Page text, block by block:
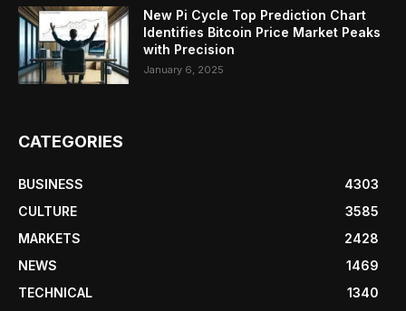
New Pi Cycle Top Prediction Chart
Identifies Bitcoin Price Market Peaks
with Precision
January 6, 2025
CATEGORIES
BUSINESS
4303
CULTURE
3585
MARKETS
2428
NEWS
1469
TECHNICAL
1340